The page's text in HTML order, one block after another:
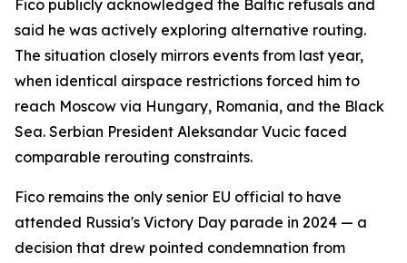
Fico publicly acknowledged the Baltic refusals and
said he was actively exploring alternative routing.
The situation closely mirrors events from last year,
when identical airspace restrictions forced him to
reach Moscow via Hungary, Romania, and the Black
Sea. Serbian President Aleksandar Vucic faced
comparable rerouting constraints.
Fico remains the only senior EU official to have
attended Russia's Victory Day parade in 2024 — a
decision that drew pointed condemnation from